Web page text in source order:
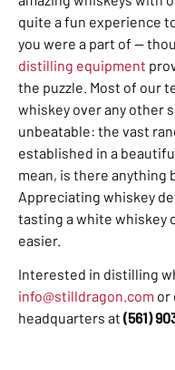
quite a fun experience
you were a part of —
distilling equipment
the puzzle. Most of our
whiskey over any other
unbeatable: the vast
established in a
mean, is there anything
Appreciating whiskey
tasting a white whiskey
easier.
Interested in distilling
info@stilldragon.com or
headquarters at (561)